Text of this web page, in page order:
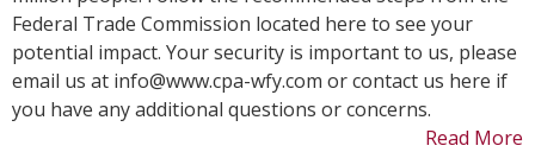
From
the
Equifax
Data
Federal Trade Commission located here to see your
potential impact. Your security is important to us, please
email us at info@www.cpa-wfy.com or contact us here if
you have any additional questions or concerns.
Read More